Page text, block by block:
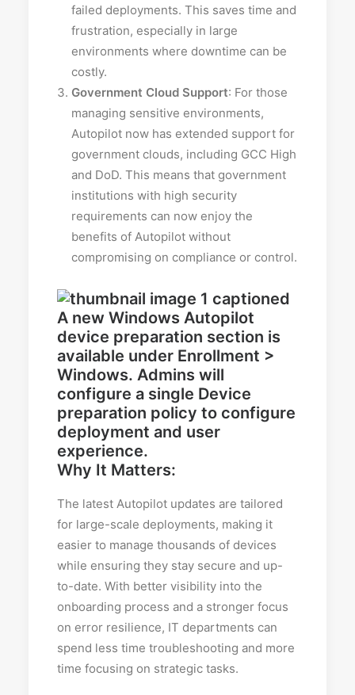
failed deployments. This saves time and
frustration, especially in large
environments where downtime can be
costly.
Government Cloud Support: For those
managing sensitive environments,
Autopilot now has extended support for
government clouds, including GCC High
and DoD. This means that government
institutions with high security
requirements can now enjoy the
benefits of Autopilot without
compromising on compliance or control.
Why It Matters:
The latest Autopilot updates are tailored
for large-scale deployments, making it
easier to manage thousands of devices
while ensuring they stay secure and up-
to-date. With better visibility into the
onboarding process and a stronger focus
on error resilience, IT departments can
spend less time troubleshooting and more
time focusing on strategic tasks.